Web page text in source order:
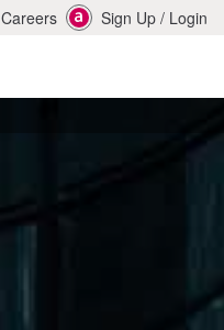
Careers Sign Up / Login